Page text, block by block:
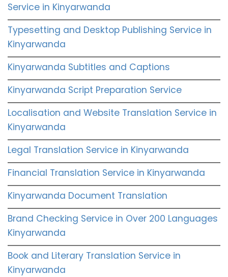
Service in Kinyarwanda
Typesetting and Desktop Publishing Service in
Kinyarwanda
Kinyarwanda Subtitles and Captions
Kinyarwanda Script Preparation Service
Localisation and Website Translation Service in
Kinyarwanda
Legal Translation Service in Kinyarwanda
Financial Translation Service in Kinyarwanda
Kinyarwanda Document Translation
Brand Checking Service in Over 200 Languages
Kinyarwanda
Book and Literary Translation Service in
Kinyarwanda